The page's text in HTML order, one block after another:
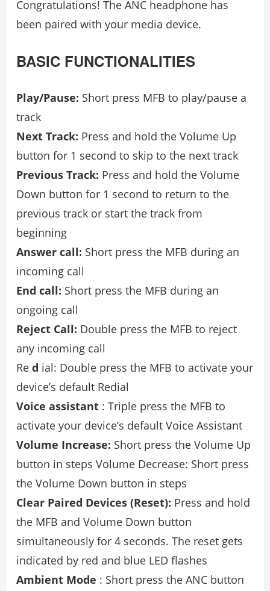
Congratulations! The ANC headphone has
been paired with your media device.
BASIC FUNCTIONALITIES
Play/Pause: Short press MFB to play/pause a
track
Next Track: Press and hold the Volume Up
button for 1 second to skip to the next track
Previous Track: Press and hold the Volume
Down button for 1 second to return to the
previous track or start the track from
beginning
Answer call: Short press the MFB during an
incoming call
End call: Short press the MFB during an
ongoing call
Reject Call: Double press the MFB to reject
any incoming call
Re d ial: Double press the MFB to activate your
device’s default Redial
Voice assistant : Triple press the MFB to
activate your device’s default Voice Assistant
Volume Increase: Short press the Volume Up
button in steps Volume Decrease: Short press
the Volume Down button in steps
Clear Paired Devices (Reset): Press and hold
the MFB and Volume Down button
simultaneously for 4 seconds. The reset gets
indicated by red and blue LED flashes
Ambient Mode : Short press the ANC button